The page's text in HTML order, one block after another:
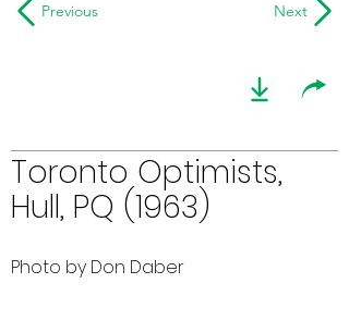
Previous Next
Toronto Optimists,
Hull, PQ (1963)
Photo by Don Daber